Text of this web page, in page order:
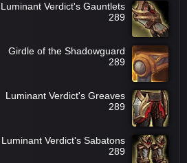
Luminant Verdict's Gauntlets
289
Girdle of the Shadowguard
289
Luminant Verdict's Greaves
289
Luminant Verdict's Sabatons
289